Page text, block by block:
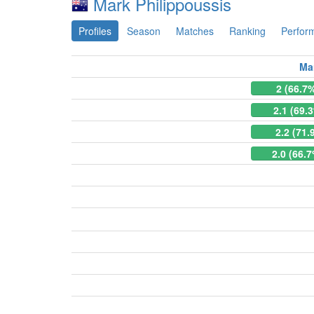
Profiles Season Matches Ranking
2
2.1
2.2
2.0